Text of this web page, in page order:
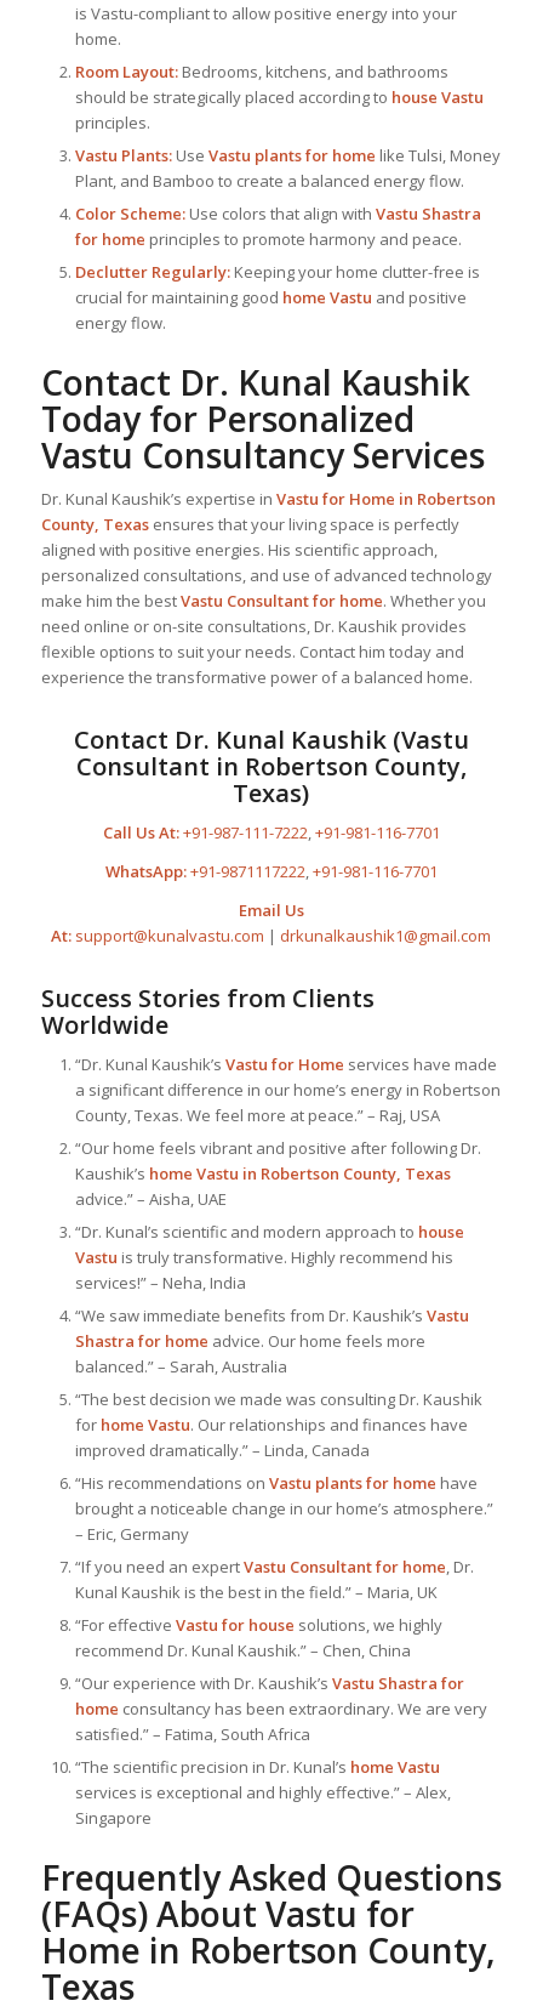
is Vastu-compliant to allow positive energy into your
home.
Room Layout:Bedrooms, kitchens, and bathrooms
should be strategically placed according to house Vastu
principles.
Vastu Plants:Use Vastu plants for home like Tulsi, Money
Plant, and Bamboo to create a balanced energy flow.
Color Scheme:Use colors that align with Vastu Shastra
for home principles to promote harmony and peace.
Declutter Regularly:Keeping your home clutter-free is
crucial for maintaining good home Vastu and positive
energy flow.
Contact Dr. Kunal Kaushik
Today for Personalized
Vastu Consultancy Services
Dr. Kunal Kaushik’s expertise in Vastu for Home in Robertson
County, Texasensures that your living space is perfectly
aligned with positive energies. His scientific approach,
personalized consultations, and use of advanced technology
make him the bestVastu Consultantfor home. Whether you
need online or on-site consultations, Dr. Kaushik provides
flexible options to suit your needs. Contact him today and
experience the transformative power of a balanced home.
Contact Dr. Kunal Kaushik (Vastu
Consultant in Robertson County,
Texas)
Call Us At:+91-987-111-7222,+91-981-116-7701
WhatsApp:+91-9871117222,+91-981-116-7701
Email Us
At: support@kunalvastu.com | drkunalkaushik1@gmail.com
Success Stories from Clients
Worldwide
“Dr. Kunal Kaushik’s Vastu for Home services have made
a significant difference in our home’s energy in Robertson
County, Texas. We feel more at peace.” – Raj, USA
“Our home feels vibrant and positive after following Dr.
Kaushik’s home Vastu in Robertson County, Texas
advice.” – Aisha, UAE
“Dr. Kunal’s scientific and modern approach to house
Vastu is truly transformative. Highly recommend his
services!” – Neha, India
“We saw immediate benefits from Dr. Kaushik’s Vastu
Shastra for home advice. Our home feels more
balanced.” – Sarah, Australia
“The best decision we made was consulting Dr. Kaushik
for home Vastu. Our relationships and finances have
improved dramatically.” – Linda, Canada
“His recommendations on Vastu plants for home have
brought a noticeable change in our home’s atmosphere.”
– Eric, Germany
“If you need an expertVastu Consultantfor home, Dr.
Kunal Kaushik is the best in the field.” – Maria, UK
“For effective Vastu for house solutions, we highly
recommend Dr. Kunal Kaushik.” – Chen, China
“Our experience with Dr. Kaushik’s Vastu Shastra for
home consultancy has been extraordinary. We are very
satisfied.” – Fatima, South Africa
“The scientific precision in Dr. Kunal’s home Vastu
services is exceptional and highly effective.” – Alex,
Singapore
Frequently Asked Questions
(FAQs) About Vastu for
Home in Robertson County,
Texas